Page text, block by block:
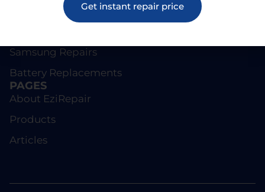
Screen Repairs
Samsung Repairs
Battery Replacements
PAGES
About EziRepair
Products
Articles
Get instant repair price